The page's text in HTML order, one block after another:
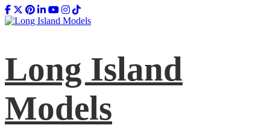
Long Island
Models